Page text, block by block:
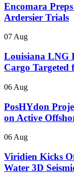
Encomara
Ardersier Trials
07 Aug
Louisiana LNG
Cargo Targeted
06 Aug
PosHYdon
on Active
06 Aug
Viridien Kicks
Water 3D